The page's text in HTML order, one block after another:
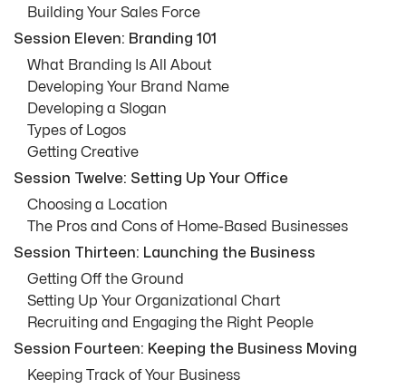
Building Your Sales Force
Session Eleven: Branding 101
What Branding Is All About
Developing Your Brand Name
Developing a Slogan
Types of Logos
Getting Creative
Session Twelve: Setting Up Your Office
Choosing a Location
The Pros and Cons of Home-Based Businesses
Session Thirteen: Launching the Business
Getting Off the Ground
Setting Up Your Organizational Chart
Recruiting and Engaging the Right People
Session Fourteen: Keeping the Business Moving
Keeping Track of Your Business